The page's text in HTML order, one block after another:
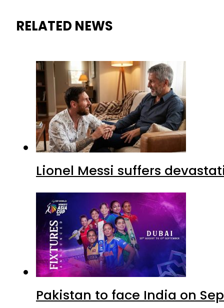
RELATED NEWS
Lionel Messi suffers
Pakistan to face India on